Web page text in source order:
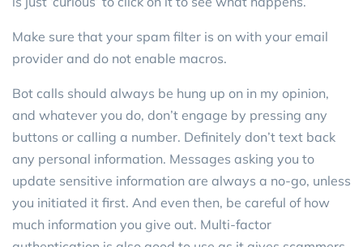
Make sure that your spam filter is on with your email
provider and do not enable macros.
Bot calls should always be hung up on in my opinion,
and whatever you do, don’t engage by pressing any
buttons or calling a number. Definitely don’t text back
any personal information. Messages asking you to
update sensitive information are always a no-go, unless
you initiated it first. And even then, be careful of how
much information you give out. Multi-factor